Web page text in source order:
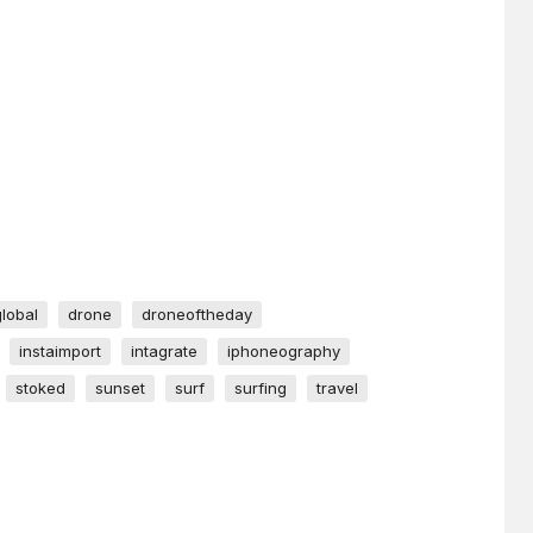
drone
droneoftheday
instaimport
intagrate
iphoneography
stoked
sunset surf surfing travel